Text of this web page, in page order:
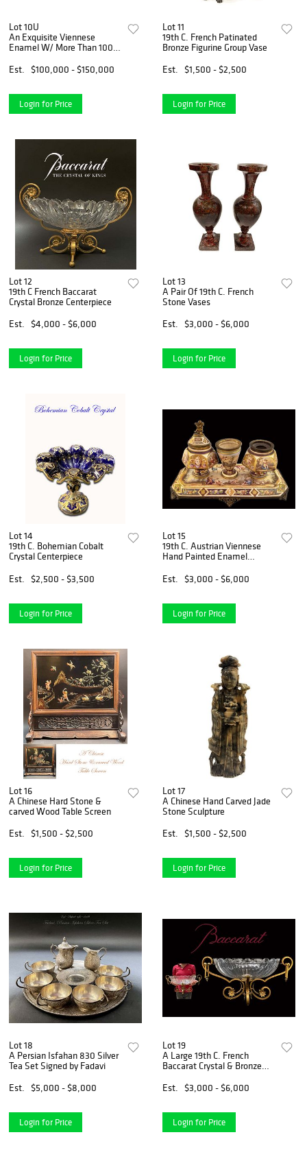
Lot 10U
An Exquisite Viennese
Enamel W/ More Than 100
Cabinet
Est. $100,000 - $150,000
Login for Price
Lot 11
19th C. French Patinated
Bronze Figurine Group Vase
Est.
$1,500 - $2,500
Login for Price
Lot 12
19th C French Baccarat
Crystal Bronze Centerpiece
Est.
$4,000 - $6,000
Login for Price
Lot 13
A Pair Of 19th C. French
Stone Vases
Est.
$3,000 - $6,000
Login for Price
Lot 14
19th C. Bohemian Cobalt
Crystal Centerpiece
Est.
$2,500 - $3,500
Login for Price
Lot 15
19th C. Austrian Viennese
Hand Painted Enamel
Est.
$3,000 - $6,000
Login for Price
Lot 16
A Chinese Hard Stone &
carved Wood Table Screen
Est.
$1,500 - $2,500
Login for Price
Lot 17
A Chinese Hand Carved Jade
Stone Sculpture
Est.
$1,500 - $2,500
Login for Price
Lot 18
A Persian Isfahan 830 Silver
Tea Set Signed by Fadavi
Est.
$5,000 - $8,000
Login for Price
Lot 19
A Large 19th C. French
Baccarat Crystal & Bronze
Est.
$3,000 - $6,000
Login for Price